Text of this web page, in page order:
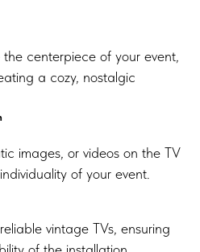
centerpiece of your event,
a cozy, nostalgic
images, or videos on the TV
of your event.
vintage TVs, ensuring